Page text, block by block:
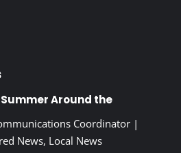
Around the
Coordinator|
News, Local News